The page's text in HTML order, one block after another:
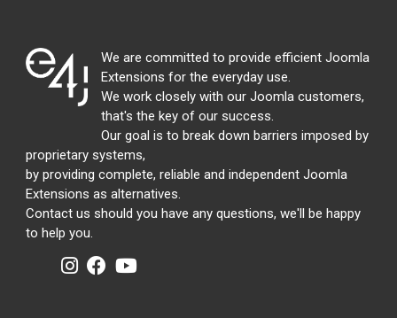
We are committed to provide efficient Joomla
Extensions for the everyday use.
We work closely with our Joomla customers,
that's the key of our success.
Our goal is to break down barriers imposed by
proprietary systems,
by providing complete, reliable and independent Joomla
Extensions as alternatives.
Contact us should you have any questions, we'll be happy
to help you.